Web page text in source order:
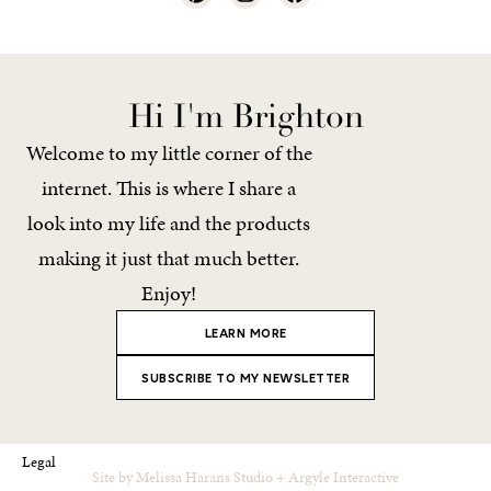
Hi I'm Brighton
Welcome to my little corner of the
internet. This is where I share a
look into my life and the products
making it just that much better.
Enjoy!
LEARN MORE
SUBSCRIBE TO MY NEWSLETTER
Legal
Site byMelissa Harans Studio +Argyle Interactive